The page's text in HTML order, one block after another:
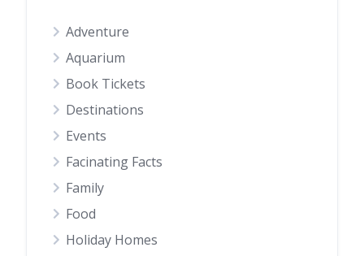
Adventure
Aquarium
Book Tickets
Destinations
Events
Facinating Facts
Family
Food
Holiday Homes